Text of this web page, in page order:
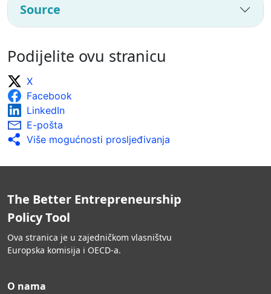
Source
Podijelite ovu stranicu
X
Facebook
LinkedIn
E-pošta
Više mogućnosti prosljeđivanja
The Better Entrepreneurship
Policy Tool
Ova stranica je u zajedničkom vlasništvu
Europska komisija i OECD-a.
O nama